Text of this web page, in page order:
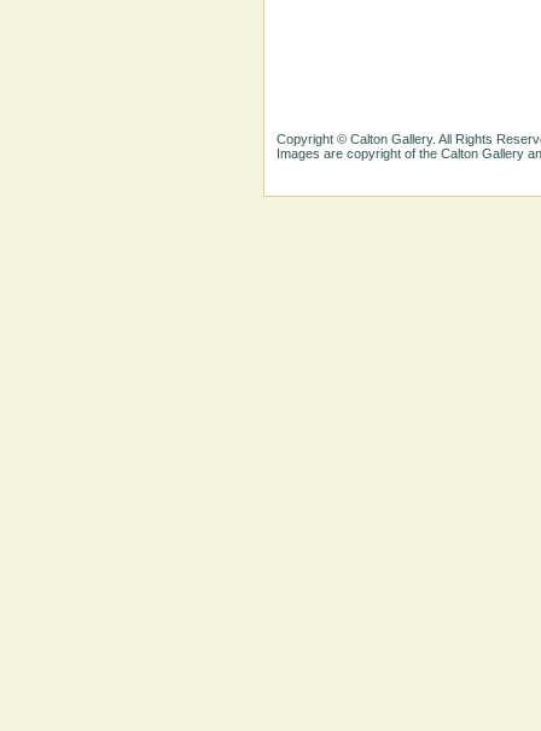
Copyright © Calton Gallery. All Rights
Images are copyright of the Calton Gallery